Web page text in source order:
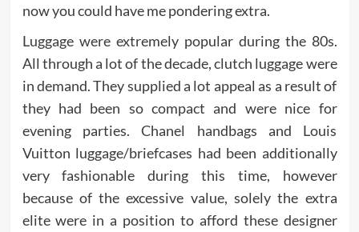
now you could have me pondering extra.
Luggage were extremely popular during the 80s.
All through a lot of the decade, clutch luggage were
in demand. They supplied a lot appeal as a result of
they had been so compact and were nice for
evening parties. Chanel handbags and Louis
Vuitton luggage/briefcases had been additionally
very fashionable during this time, however
because of the excessive value, solely the extra
elite were in a position to afford these designer